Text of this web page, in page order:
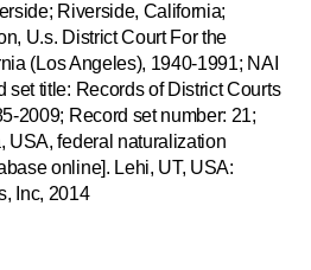
Riverside, California;
U.s. District Court For the
(Los Angeles), 1940-1991; NAI
set title: Records of District Courts
2009; Record set number: 21;
USA, federal naturalization
online]. Lehi, UT, USA:
Inc, 2014